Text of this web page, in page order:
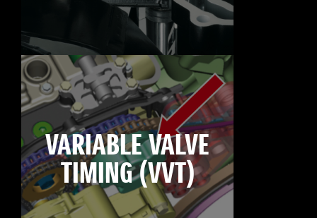
VARIABLE VALVE
TIMING (VVT)